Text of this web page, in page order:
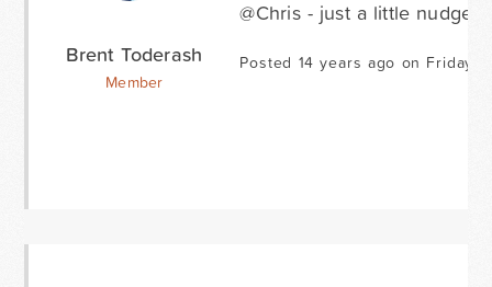
Brent Toderash
Member
@Chris - just a little nudge
Posted 14 years ago on Friday